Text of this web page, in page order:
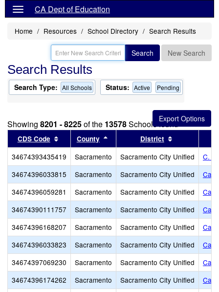
CA Dept of Education
Home Resources School Directory Search Results
Search New Search
Search Results
Search Type: All Schools Status: Active Pending
Showing 8201 - 8225of the 13578Schools found
CDS Code Sort results by this header
County Sort results by this header
District
34674393435419 Sacramento Sacramento City Unified
C.
34674396033815
Sacramento Sacramento City Unified
34674396059281
Sacramento Sacramento City Unified
34674390111757
Sacramento Sacramento City Unified
34674396168207
Sacramento Sacramento City Unified
34674396033823
Sacramento Sacramento City Unified
34674397069230
Sacramento Sacramento City Unified
34674396174262
Sacramento Sacramento City Unified